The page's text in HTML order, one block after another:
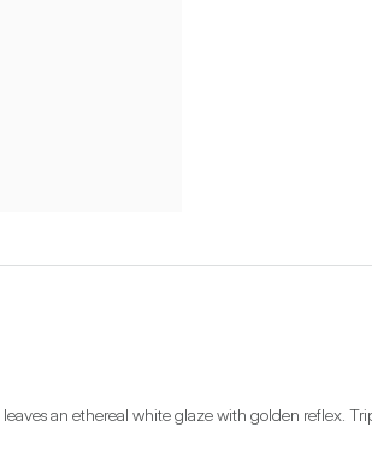
an ethereal white glaze with golden reflex.